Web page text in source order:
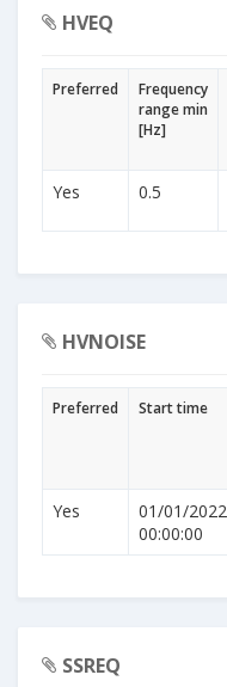
HVEQ
Preferred
Frequency
range min
[Hz]
Yes 0.5
HVNOISE
Preferred Start time
Yes
01/01/2022
00:00:00
SSREQ